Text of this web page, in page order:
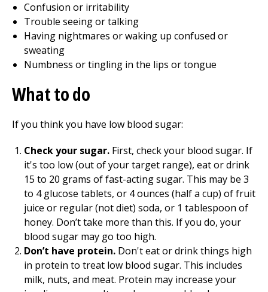
Confusion or irritability
Trouble seeing or talking
Having nightmares or waking up confused or
sweating
Numbness or tingling in the lips or tongue
What to do
If you think you have low blood sugar:
Check your sugar. First, check your blood sugar. If
it's too low (out of your target range), eat or drink
15 to 20 grams of fast-acting sugar. This may be 3
to 4 glucose tablets, or 4 ounces (half a cup) of fruit
juice or regular (not diet) soda, or 1 tablespoon of
honey. Don’t take more than this. If you do, your
blood sugar may go too high.
Don’t have protein. Don't eat or drink things high
in protein to treat low blood sugar. This includes
milk, nuts, and meat. Protein may increase your